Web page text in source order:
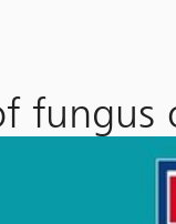
fungus